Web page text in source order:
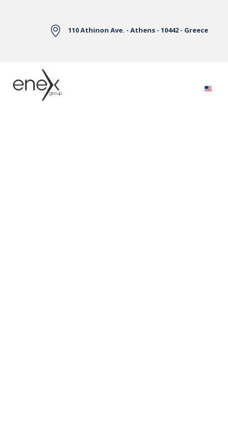
110 Athinon Ave. - Athens - 10442 - Greece